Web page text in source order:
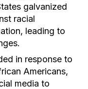
galvanized
racial
leading to
in response to
Americans,
media to